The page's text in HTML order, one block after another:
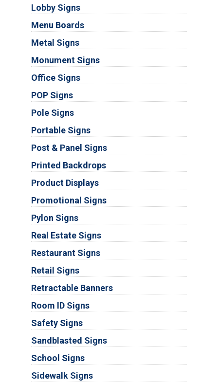
Lobby Signs
Menu Boards
Metal Signs
Monument Signs
Office Signs
POP Signs
Pole Signs
Portable Signs
Post & Panel Signs
Printed Backdrops
Product Displays
Promotional Signs
Pylon Signs
Real Estate Signs
Restaurant Signs
Retail Signs
Retractable Banners
Room ID Signs
Safety Signs
Sandblasted Signs
School Signs
Sidewalk Signs